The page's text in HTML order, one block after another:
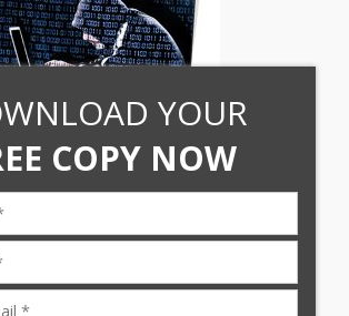
YOUR
COPY NOW